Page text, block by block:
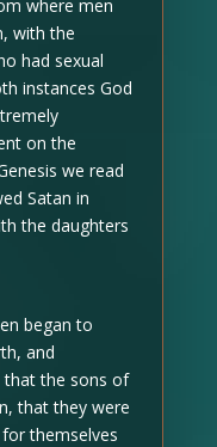
where men
with the
had sexual
instances God
on the
we read
Satan in
the daughters
began to
and
the sons of
that they were
themselves